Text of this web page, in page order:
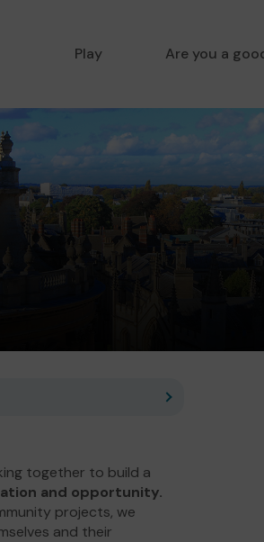
Play Are you a
together to build a
and opportunity.
projects, we
and their